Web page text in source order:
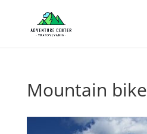
Mountain bike